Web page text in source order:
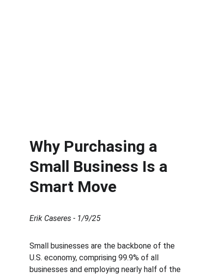
Why Purchasing a
Small Business Is a
Smart Move
Erik Caseres - 1/9/25
Small businesses are the backbone of the
U.S. economy, comprising 99.9% of all
businesses and employing nearly half of the